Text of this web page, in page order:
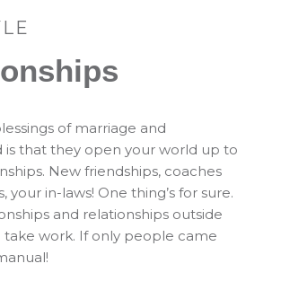
of marriage and
is that they open your world up to
New friendships, coaches
your in-laws! One thing’s for sure.
and relationships outside
take work. If only people came